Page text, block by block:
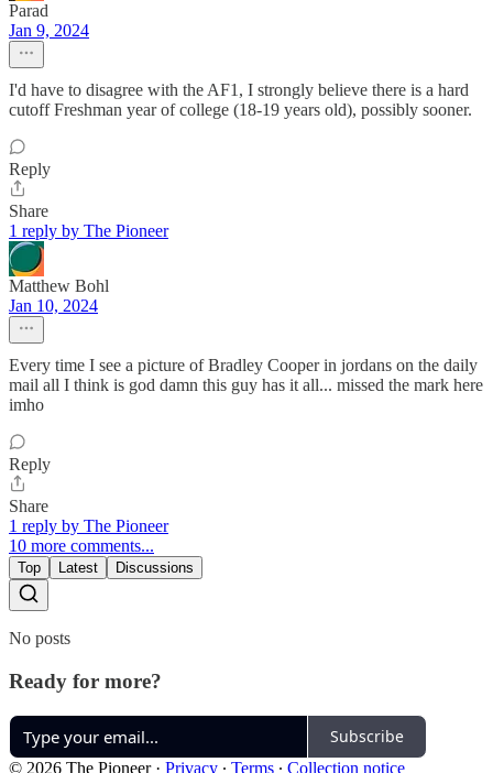
Parad
Jan 9, 2024
I'd have to disagree with the AF1, I strongly believe there is a hard
cutoff Freshman year of college (18-19 years old), possibly sooner.
Reply
Share
1 reply by The Pioneer
Matthew Bohl
Jan 10, 2024
Every time I see a picture of Bradley Cooper in jordans on the daily
mail all I think is god damn this guy has it all... missed the mark here
imho
Reply
Share
1 reply by The Pioneer
10 more comments...
Top Latest Discussions
No posts
Ready for more?
Subscribe
© 2026 The Pioneer· Privacy ∙ Terms ∙ Collection notice